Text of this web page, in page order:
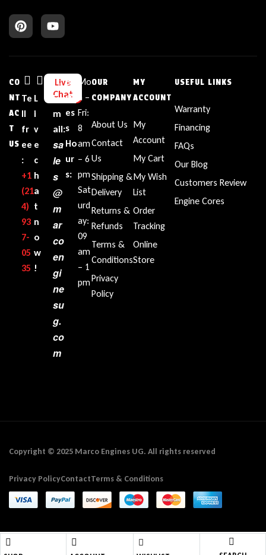
CO
NT
AC
T
US
Te
ll
fr
ee
:
+1‪
(21
4)
93
7-
05
35‬
L
i
v
e
c
h
a
t
n
o
w
!
Live
Chat
E
m
ail:
sa
le
s
@
m
ar
co
en
gi
ne
su
g.
co
m
Bu
sin
es
s
Ho
ur
s:
Mo
n –
Fri:
8
am
– 6
pm
Sat
urd
ay:
09
am
– 1
pm
OUR
COMPANY
About Us
Contact
Us
Shipping &
Delivery
Returns &
Refunds
Terms &
Conditions
Privacy
Policy
MY
ACCOUNT
My
Account
My Cart
My Wish
List
Order
Tracking
Online
Store
USEFUL LINKS
Warranty
Financing
FAQs
Our Blog
Customers Review
Engine Cores
Copyright © 2025 Marco Engines UG. All rights reserved
Privacy PolicyContactTerms & Conditions